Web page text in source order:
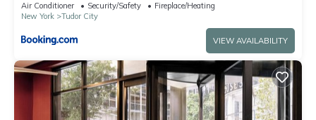
Air Conditioner Security/Safety
Fireplace/Heating
New York
Tudor City
VIEW AVAILABILITY